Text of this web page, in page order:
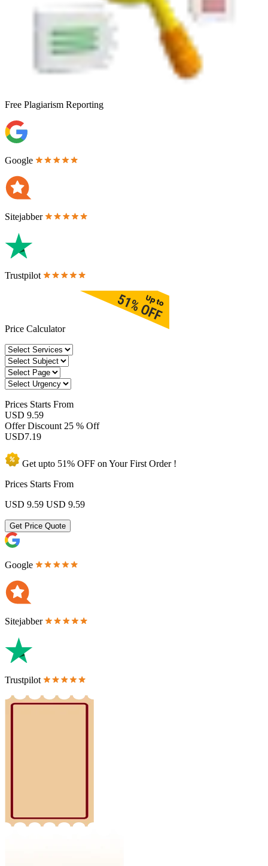
Free Plagiarism Reporting
Google
Sitejabber
Trustpilot
Price Calculator
Prices Starts From
USD 9.59
Offer Discount 25 % Off
USD7.19
Get upto 51% OFF on YourFirst Order !
Prices Starts From
USD 9.59 USD 9.59
Get Price Quote
Google
Sitejabber
Trustpilot